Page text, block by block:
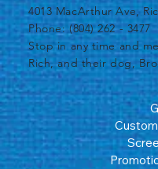
4013 MacArthur Ave,
Phone: (804) 262 - 3477
​Stop in any time and
Rich, and their dog,